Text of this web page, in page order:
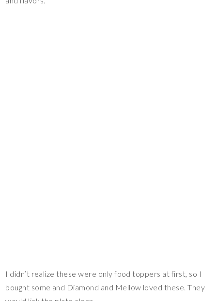
I didn’t realize these were only food toppers at first, so I
bought some and Diamond and Mellow loved these. They